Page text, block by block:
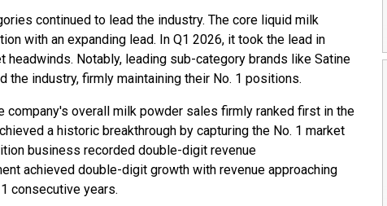
continued to lead the industry. The core liquid milk
with an expanding lead. In Q1 2026, it took the lead in
Notably, leading sub-category brands like Satine
the industry, firmly maintaining their No. 1 positions.
company's overall milk powder sales firmly ranked first in the
a historic breakthrough by capturing the No. 1 market
business recorded double-digit revenue
achieved double-digit growth with revenue approaching
consecutive years.